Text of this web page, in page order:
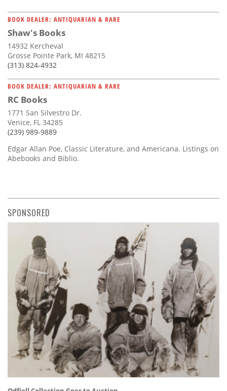
BOOK DEALER: ANTIQUARIAN & RARE
Shaw's Books
14932 Kercheval
Grosse Pointe Park, MI 48215
(313) 824-4932
BOOK DEALER: ANTIQUARIAN & RARE
RC Books
1771 San Silvestro Dr.
Venice, FL 34285
(239) 989-9889
Edgar Allan Poe, Classic Literature, and Americana. Listings on
Abebooks and Biblio.
SPONSORED